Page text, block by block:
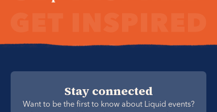
Stay connected
Want to be the first to know about Liquid events?